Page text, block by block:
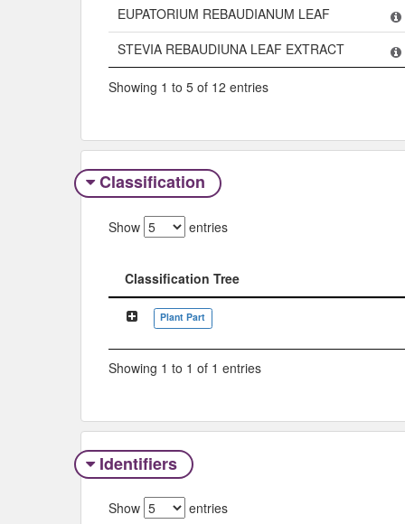
EUPATORIUM REBAUDIANUM LEAF
STEVIA REBAUDIUNA LEAF EXTRACT
Showing 1 to 5 of 12 entries
Classification
Show entries
Classification Tree
Classification Tree
Plant Part
Showing 1 to 1 of 1 entries
Identifiers
Show entries